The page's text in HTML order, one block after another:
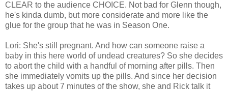
CLEAR to the audience CHOICE. Not bad for Glenn though,
he's kinda dumb, but more considerate and more like the
glue for the group that he was in Season One.
Lori: She's still pregnant. And how can someone raise a
baby in this here world of undead creatures? So she decides
to abort the child with a handful of morning after pills. Then
she immediately vomits up the pills. And since her decision
takes up about 7 minutes of the show, she and Rick talk it